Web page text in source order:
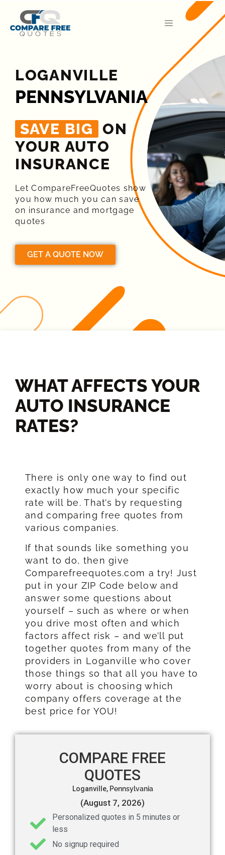
LOGANVILLE
PENNSYLVANIA
SAVE BIG ON
YOUR AUTO
INSURANCE​
Let CompareFreeQuotes show
you how much you can save
on insurance and mortgage
quotes
GET A QUOTE NOW
WHAT AFFECTS YOUR
AUTO INSURANCE
RATES?​
There is only one way to find out
exactly how much your specific
rate will be. That’s by requesting
and comparing free quotes from
various companies.
If that sounds like something you
want to do, then give
Comparefreequotes.com a try! Just
put in your ZIP Code below and
answer some questions about
yourself – such as where or when
you drive most often and which
factors affect risk – and we’ll put
together quotes from many of the
providers in Loganville who cover
those things so that all you have to
worry about is choosing which
company offers coverage at the
best price for YOU!
COMPARE FREE
QUOTES
Loganville, Pennsylvania
(August 7, 2026)
Personalized quotes in 5 minutes or
less
No signup required